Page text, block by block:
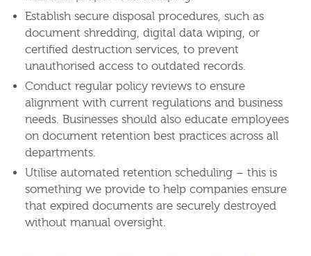
Establish secure disposal procedures, such as
document shredding, digital data wiping, or
certified destruction services, to prevent
unauthorised access to outdated records.
Conduct regular policy reviews to ensure
alignment with current regulations and business
needs. Businesses should also educate employees
on document retention best practices across all
departments.
Utilise automated retention scheduling – this is
something we provide to help companies ensure
that expired documents are securely destroyed
without manual oversight.